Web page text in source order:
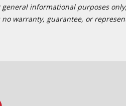
informational purposes
no warranty, guarantee, or